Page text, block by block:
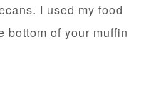
I used my food
bottom of your muffin